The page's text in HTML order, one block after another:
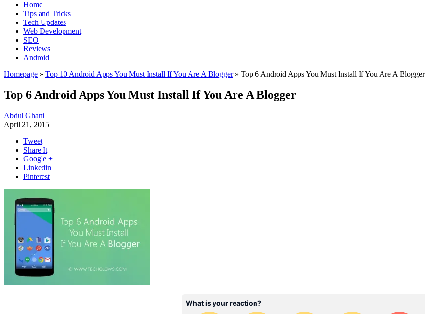
Home
Tips and Tricks
Tech Updates
Web Development
SEO
Reviews
Android
Homepage » Top 10 Android Apps You Must Install If You Are A Blogger » Top 6 Android Apps You Must Install If You Are A Blogger
Top 6 Android Apps You Must Install If You Are A Blogger
Abdul Ghani
April 21, 2015
Tweet
Share It
Google +
Linkedin
Pinterest